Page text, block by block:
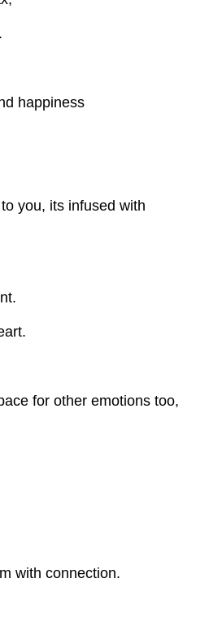
happiness
you, its infused with
for other emotions too,
with connection.